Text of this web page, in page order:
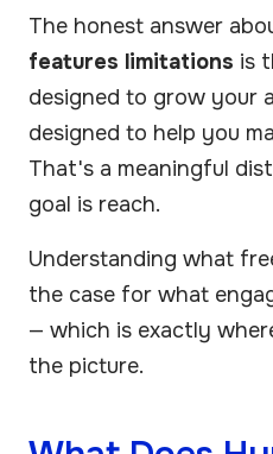
The honest answer
features limitations is
designed to grow your
designed to help you
That's a meaningful
goal is reach.
Understanding what
the case for what
— which is exactly
the picture.